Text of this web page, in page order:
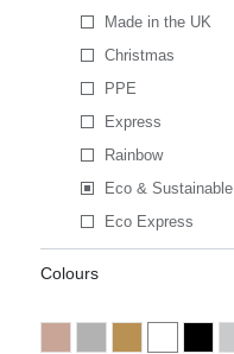
Made in the UK
Christmas
PPE
Express
Rainbow
Eco & Sustainable
Eco Express
Colours